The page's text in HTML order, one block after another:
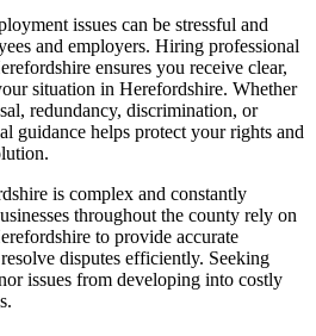
issues can be stressful and
and employers. Hiring professional
ensures you receive clear,
situation in Herefordshire. Whether
redundancy, discrimination, or
guidance helps protect your rights and
is complex and constantly
throughout the county rely on
to provide accurate
disputes efficiently. Seeking
issues from developing into costly